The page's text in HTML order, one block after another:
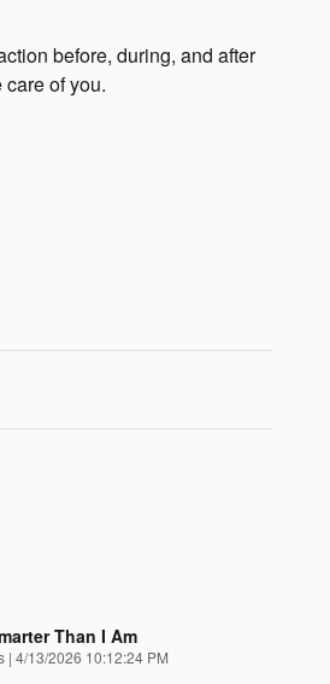
before, during, and after
of you.
Than I Am
| on
4/13/2026 10:12:24 PM